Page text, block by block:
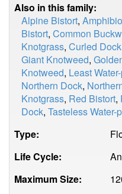
Also in this family:
Alpine Bistort,
Bistort, Common
Knotgrass, Curled Dock
Giant Knotweed,
Knotweed, Least
Northern Dock,
Knotgrass, Red Bistort,
Dock, Tasteless Water-
Type:
Life Cycle:
Maximum Size: